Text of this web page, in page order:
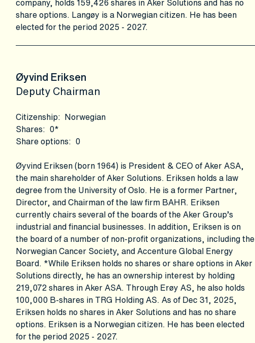
company, holds 159,426 shares in Aker Solutions and has no
share options. Langøy is a Norwegian citizen. He has been
elected for the period 2025 - 2027.
Øyvind Eriksen
Deputy Chairman
Citizenship: Norwegian
Shares: 0*
Share options: 0
Øyvind Eriksen (born 1964) is President & CEO of Aker ASA,
the main shareholder of Aker Solutions. Eriksen holds a law
degree from the University of Oslo. He is a former Partner,
Director, and Chairman of the law firm BAHR. Eriksen
currently chairs several of the boards of the Aker Group’s
industrial and financial businesses. In addition, Eriksen is on
the board of a number of non-profit organizations, including the
Norwegian Cancer Society, and Accenture Global Energy
Board. *While Eriksen holds no shares or share options in Aker
Solutions directly, he has an ownership interest by holding
219,072 shares in Aker ASA. Through Erøy AS, he also holds
100,000 B-shares in TRG Holding AS. As of Dec 31, 2025,
Eriksen holds no shares in Aker Solutions and has no share
options. Eriksen is a Norwegian citizen. He has been elected
for the period 2025 - 2027.